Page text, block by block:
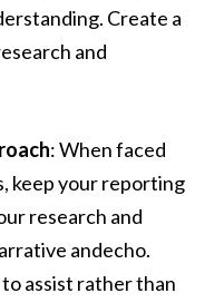
Create a
and
: When faced
keep your reporting
research and
andecho.
assist rather than